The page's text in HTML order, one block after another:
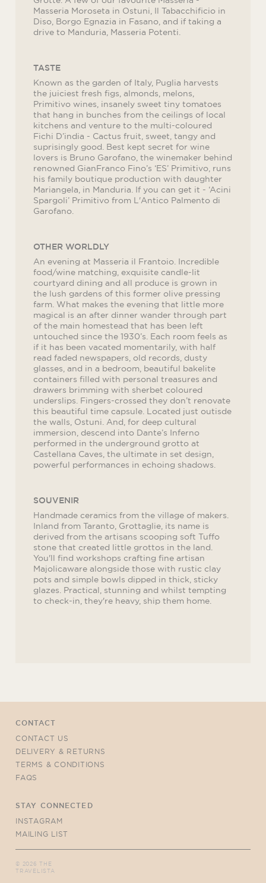
Masseria Moroseta in Ostuni, Il Tabacchificio in
Diso, Borgo Egnazia in Fasano, and if taking a
drive to Manduria, Masseria Potenti.
TASTE
Known as the garden of Italy, Puglia harvests
the juiciest fresh figs, almonds, melons,
Primitivo wines, insanely sweet tiny tomatoes
that hang in bunches from the ceilings of local
kitchens and venture to the multi-coloured
Fichi D’india - Cactus fruit, sweet, tangy and
suprisingly good. Best kept secret for wine
lovers is Bruno Garofano, the winemaker behind
renowned GianFranco Fino’s ‘ES’ Primitivo, runs
his family boutique production with daughter
Mariangela, in Manduria. If you can get it - ‘Acini
Spargoli’ Primitivo from L'Antico Palmento di
Garofano.
OTHER WORLDLY
An evening at Masseria il Frantoio. Incredible
food/wine matching, exquisite candle-lit
courtyard dining and all produce is grown in
the lush gardens of this former olive pressing
farm. What makes the evening that little more
magical is an after dinner wander through part
of the main homestead that has been left
untouched since the 1930’s. Each room feels as
if it has been vacated momentarily, with half
read faded newspapers, old records, dusty
glasses, and in a bedroom, beautiful bakelite
containers filled with personal treasures and
drawers brimming with sherbet coloured
underslips. Fingers-crossed they don’t renovate
this beautiful time capsule. Located just outisde
the walls, Ostuni. And, for deep cultural
immersion, descend into Dante’s Inferno
performed in the underground grotto at
Castellana Caves, the ultimate in set design,
powerful performances in echoing shadows.
SOUVENIR
Handmade ceramics from the village of makers.
Inland from Taranto, Grottaglie, its name is
derived from the artisans scooping soft Tuffo
stone that created little grottos in the land.
You'll find workshops crafting fine artisan
Majolicaware alongside those with rustic clay
pots and simple bowls dipped in thick, sticky
glazes. Practical, stunning and whilst tempting
to check-in, they're heavy, ship them home.
CONTACT
CONTACT US
DELIVERY & RETURNS
TERMS & CONDITIONS
FAQS
STAY CONNECTED
INSTAGRAM
MAILING LIST
© 2026 THE
TRAVELISTA